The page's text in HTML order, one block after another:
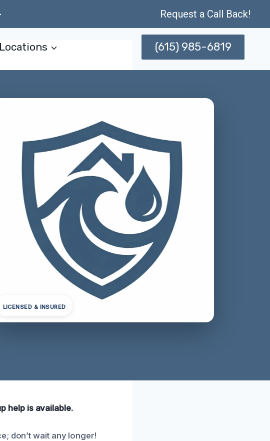
Request a Call Back!
Locations (615) 985-6819
LICENSED & INSURED
help is available.
don’t wait any longer!